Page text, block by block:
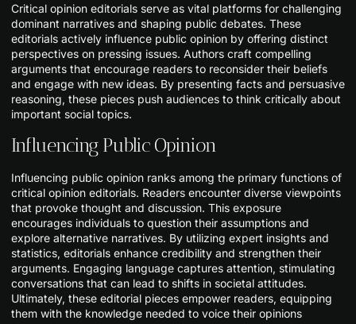
Critical opinion editorials serve as vital platforms for challenging
dominant narratives and shaping public debates. These
editorials actively influence public opinion by offering distinct
perspectives on pressing issues. Authors craft compelling
arguments that encourage readers to reconsider their beliefs
and engage with new ideas. By presenting facts and persuasive
reasoning, these pieces push audiences to think critically about
important social topics.
Influencing Public Opinion
Influencing public opinion ranks among the primary functions of
critical opinion editorials. Readers encounter diverse viewpoints
that provoke thought and discussion. This exposure
encourages individuals to question their assumptions and
explore alternative narratives. By utilizing expert insights and
statistics, editorials enhance credibility and strengthen their
arguments. Engaging language captures attention, stimulating
conversations that can lead to shifts in societal attitudes.
Ultimately, these editorial pieces empower readers, equipping
them with the knowledge needed to voice their opinions